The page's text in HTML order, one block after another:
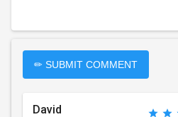
✏ SUBMIT COMMENT
David